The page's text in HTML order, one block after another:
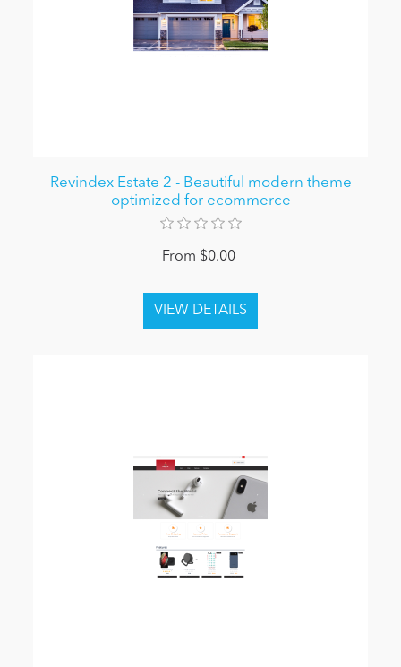
Revindex Estate 2 - Beautiful modern theme
optimized for ecommerce
From $0.00